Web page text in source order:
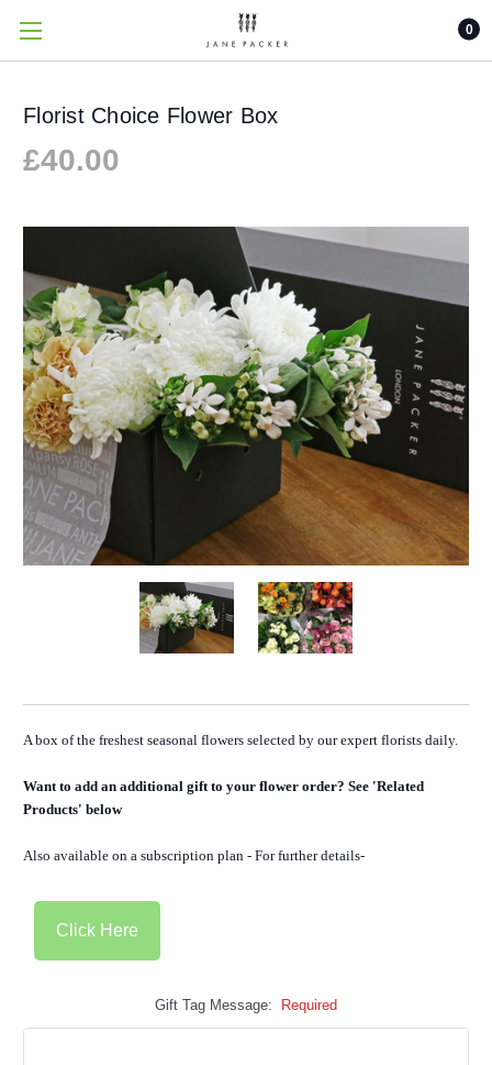
0
Florist Choice Flower Box
£40.00
Gift Tag Message: Required
A box of the freshest seasonal flowers selected by our expert florists daily.
Want to add an additional gift to your flower order? See 'Related
Products' below
Also available on a subscription plan - For further details-
Click Here